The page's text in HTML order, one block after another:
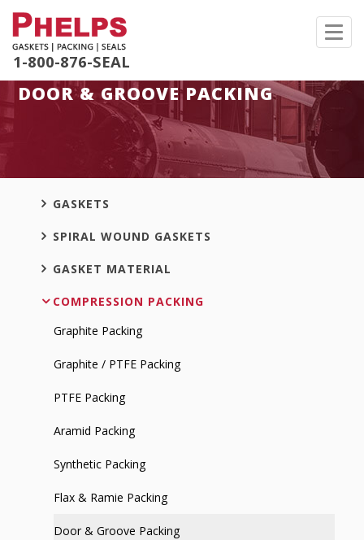
1-800-876-SEAL
DOOR & GROOVE PACKING
GASKETS
SPIRAL WOUND GASKETS
GASKET MATERIAL
COMPRESSION PACKING
Graphite Packing
Graphite / PTFE Packing
PTFE Packing
Aramid Packing
Synthetic Packing
Flax & Ramie Packing
Door & Groove Packing